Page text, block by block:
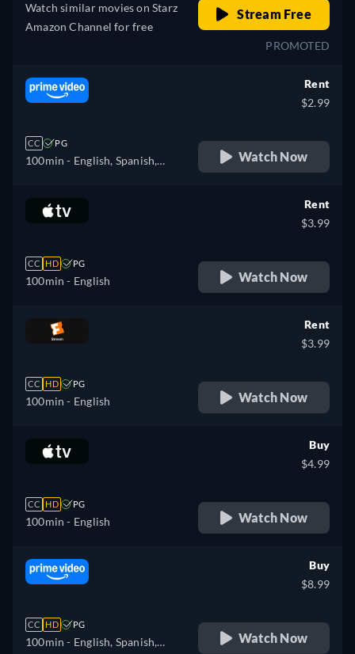
Watch similar movies on Starz
Amazon Channel for free
Stream Free
PROMOTED
CC PG
100min - English, Spanish,
Rent
$2.99
Watch Now
CC HD PG
100min - English
Rent
$3.99
Watch Now
CC HD PG
100min - English
Rent
$3.99
Watch Now
CC HD PG
100min - English
Buy
$4.99
Watch Now
CC HD PG
100min - English, Spanish,
Buy
$8.99
Watch Now